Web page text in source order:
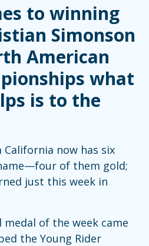
to winning
Simonson
American
what
is to the
now has six
of them gold;
just this week in
medal of the week came
the Young Rider